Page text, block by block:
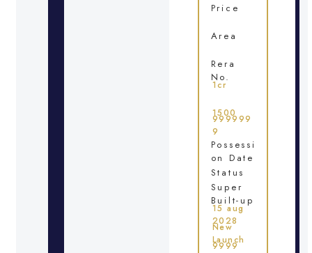
Price
Area
Rera
No.
1cr
1500
999999
9
Possessi
on Date
Status
Super
Built-up
15 aug
2028
New
Launch
9999